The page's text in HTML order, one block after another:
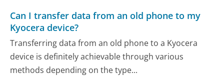
Can I transfer data from an old phone to my
Kyocera device?
Transferring data from an old phone to a Kyocera
device is definitely achievable through various
methods depending on the type...